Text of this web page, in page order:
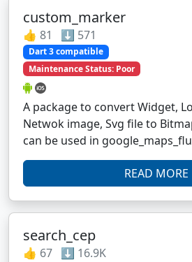
custom_marker
👍 81 ⬇️ 571
Dart 3 compatible
Maintenance Status: Poor
A package to convert Widget,
Netwok image, Svg file to
can be used in
READ MORE
search_cep
👍 67 ⬇️ 16.9K